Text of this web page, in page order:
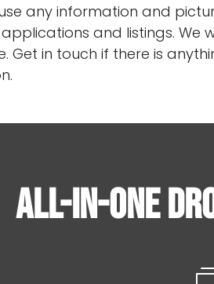
any information and
and listings.
Get in touch if there is
All-in-one